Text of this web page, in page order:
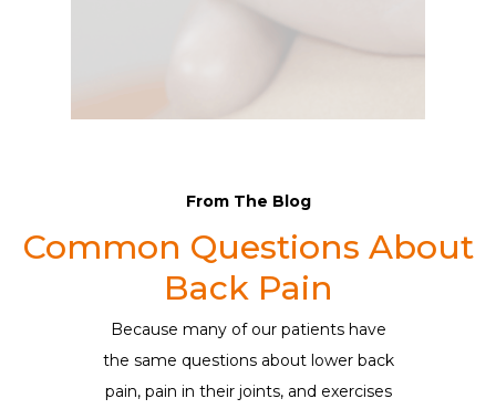
From The Blog
Common Questions About
Back Pain
Because many of our patients have
the same questions about lower back
pain, pain in their joints, and exercises